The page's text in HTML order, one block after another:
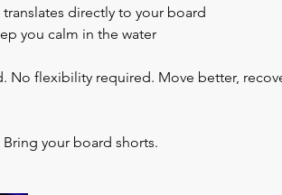
directly to your board
you calm in the water
No flexibility required. Move better,
your board shorts.